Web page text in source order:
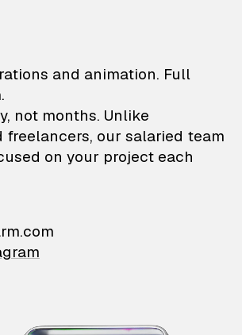
—
and animation. Full
not months. Unlike
freelancers, our salaried team
on your project each